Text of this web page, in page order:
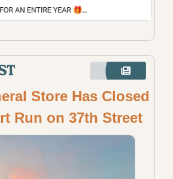
Store Has Closed
Run on 37th Street